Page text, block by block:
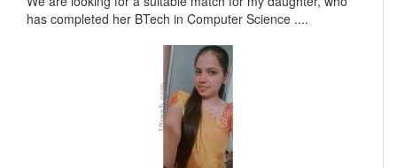
has completed her BTech in Computer Science ....